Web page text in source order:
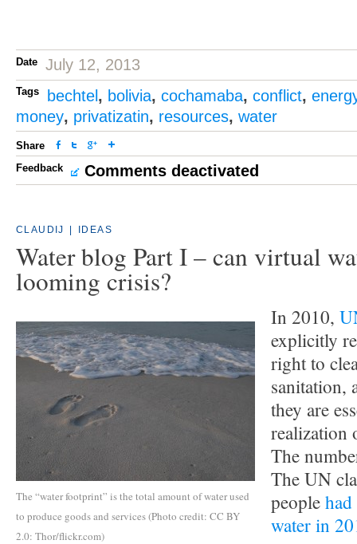
Date July 12, 2013
Tags bechtel , bolivia, cochamaba, conflict,
money, privatizatin, resources, water
Share
Feedback
Comments deactivated
CLAUDIJ IDEAS
Water blog Part I – can virtual
looming crisis?
The “water footprint” is the total amount of water used
to produce goods and services (Photo credit: CC BY
2.0: Thor/flickr.com)
In 2010,
explicitly
right to
sanitation,
they are
realization
The
The UN
peoplehad
water in